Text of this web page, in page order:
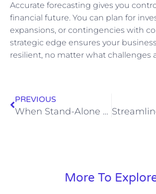
Accurate forecasting gives you
financial future. You can plan for
expansions, or contingencies with
strategic edge ensures your
resilient, no matter what challenges
PREVIOUS
When Stand-Alone Ledgers Mislead: Engineering Consolidated Reporting That Reflects Economic Reality
More To